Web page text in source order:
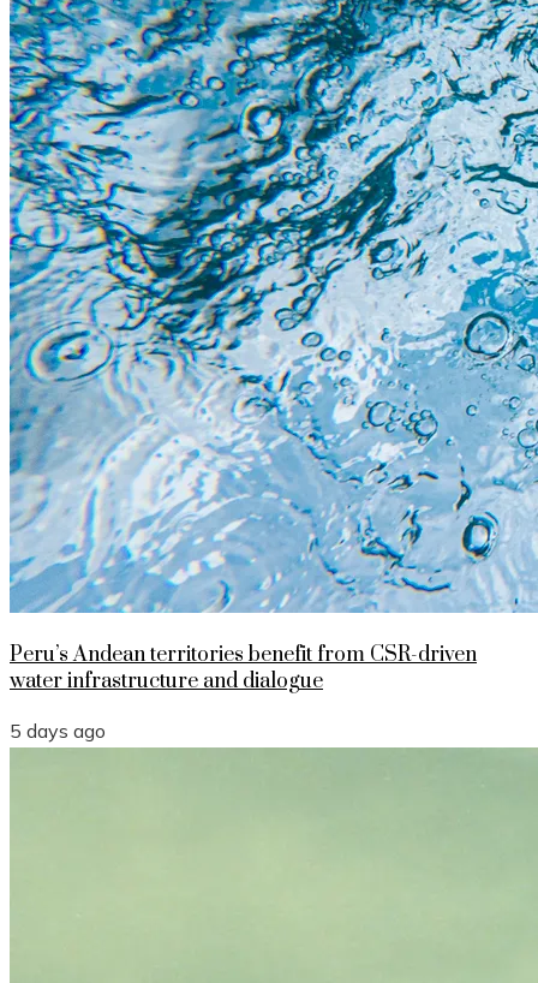
Peru’s Andean territories benefit from CSR-driven
water infrastructure and dialogue
5 days ago